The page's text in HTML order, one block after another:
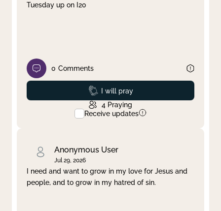
Tuesday up on I20
0 Comments
Prayed
I will pray
4 Praying
Receive updates
Anonymous User
Jul 29, 2026
I need and want to grow in my love for Jesus and
people, and to grow in my hatred of sin.